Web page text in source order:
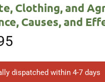
Clothing, and
Causes, and
dispatched within 4-7 days